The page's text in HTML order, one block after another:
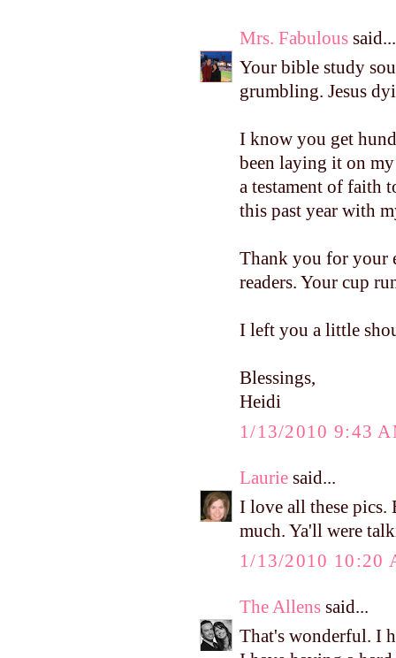
Mrs. Fabulous said...
Your bible study
grumbling. Jesus
I know you get
been laying it on
a testament of faith
this past year with
Thank you for your
readers. Your cup
I left you a little
Blessings,
Heidi
1/13/2010 9:43
Laurie said...
I love all these
much. Ya'll were
1/13/2010 10:20
The Allens said...
That's wonderful. I